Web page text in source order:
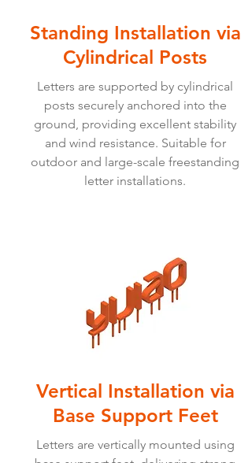
Standing Installation via
Cylindrical Posts
Letters are supported by cylindrical
posts securely anchored into the
ground, providing excellent stability
and wind resistance. Suitable for
outdoor and large-scale freestanding
letter installations.
Vertical Installation via
Base Support Feet
Letters are vertically mounted using